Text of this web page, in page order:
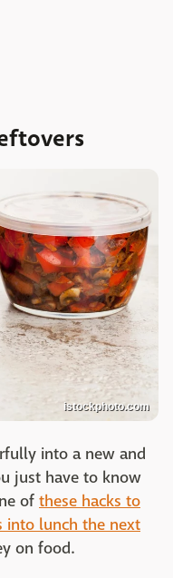
istockphoto.com
into a new and
just have to know
of these hacks to
into lunch the next
on food.